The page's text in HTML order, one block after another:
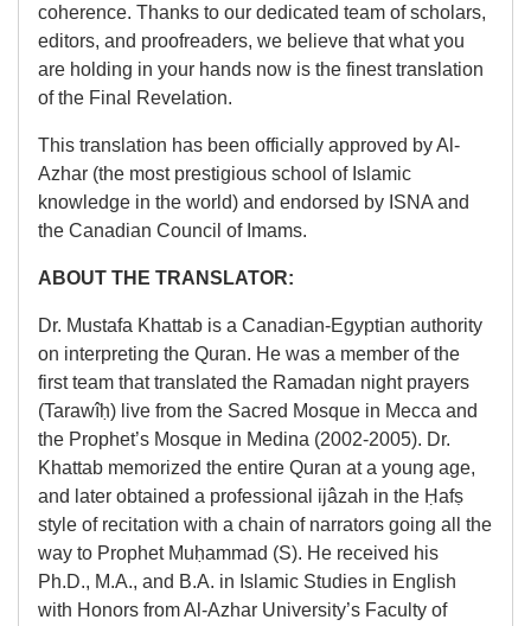
coherence. Thanks to our dedicated team of scholars,
editors, and proofreaders, we believe that what you
are holding in your hands now is the finest translation
of the Final Revelation.
This translation has been officially approved by Al-
Azhar (the most prestigious school of Islamic
knowledge in the world) and endorsed by ISNA and
the Canadian Council of Imams.
ABOUT THE TRANSLATOR:
Dr. Mustafa Khattab is a Canadian-Egyptian authority
on interpreting the Quran. He was a member of the
first team that translated the Ramadan night prayers
(Tarawîḥ) live from the Sacred Mosque in Mecca and
the Prophet’s Mosque in Medina (2002-2005). Dr.
Khattab memorized the entire Quran at a young age,
and later obtained a professional ijâzah in the Ḥafṣ
style of recitation with a chain of narrators going all the
way to Prophet Muḥammad (S). He received his
Ph.D., M.A., and B.A. in Islamic Studies in English
with Honors from Al-Azhar University’s Faculty of